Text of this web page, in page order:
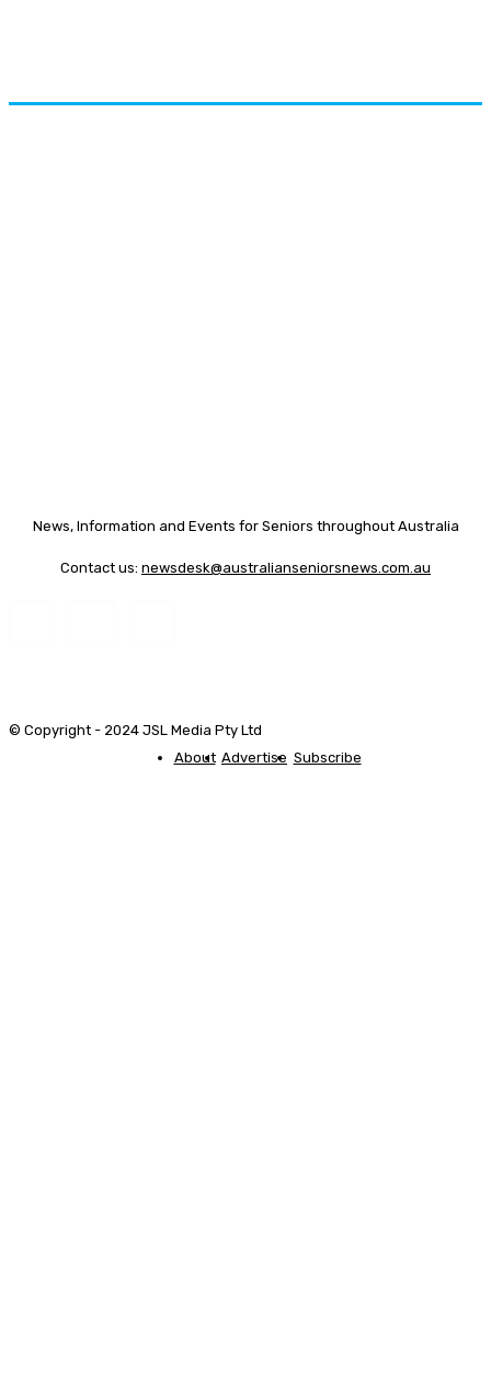
News, Information and Events for Seniors throughout Australia
Contact us: newsdesk@australianseniorsnews.com.au
© Copyright - 2024 JSL Media Pty Ltd
About Advertise Subscribe